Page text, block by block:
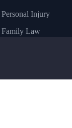
Personal Injury
Family Law